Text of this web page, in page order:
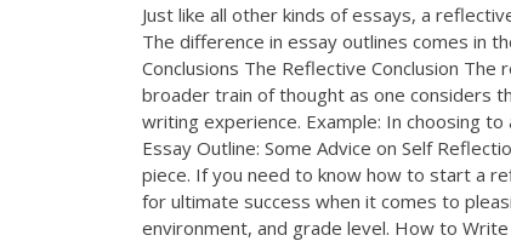
Just like all other kinds of essays, a
The difference in essay outlines comes in
Conclusions The Reflective Conclusion
broader train of thought as one considers
writing experience. Example: In choosing
Essay Outline: Some Advice on Self
piece. If you need to know how to start a
for ultimate success when it comes to
environment, and grade level. How to